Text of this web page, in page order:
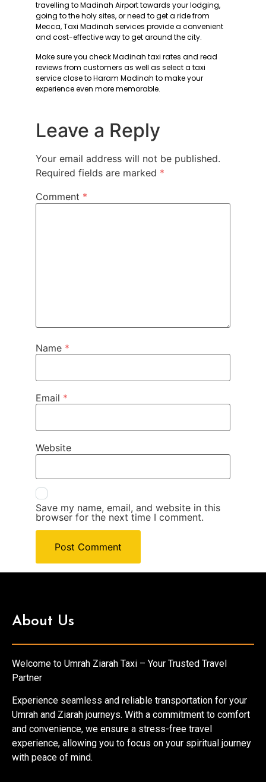
travelling to Madinah Airport towards your lodging,
going to the holy sites, or need to get a ride from
Mecca, Taxi Madinah services provide a convenient
and cost-effective way to get around the city.
Make sure you check Madinah taxi rates and read
reviews from customers as well as select a taxi
service close to Haram Madinah to make your
experience even more memorable.
Leave a Reply
Your email address will not be published.
Required fields are marked *
Comment *
Name *
Email *
Website
Save my name, email, and website in this
browser for the next time I comment.
About Us
Welcome to Umrah Ziarah Taxi – Your Trusted Travel
Partner
Experience seamless and reliable transportation for your
Umrah and Ziarah journeys. With a commitment to comfort
and convenience, we ensure a stress-free travel
experience, allowing you to focus on your spiritual journey
with peace of mind.